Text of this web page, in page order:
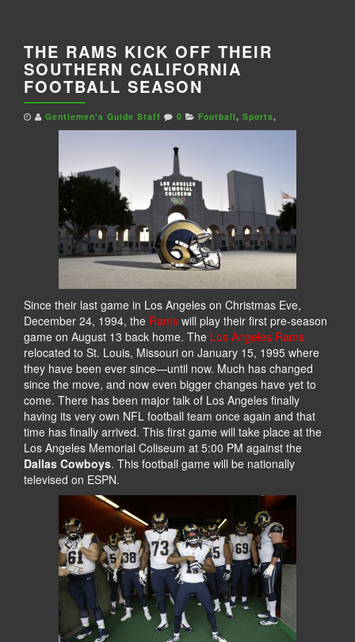
THE RAMS KICK OFF THEIR
SOUTHERN CALIFORNIA
FOOTBALL SEASON
Gentlemen's Guide Staff 0 Football, Sports,
Since their last game in Los Angeles on Christmas Eve,
December 24, 1994, the Rams will play their first pre-season
game on August 13 back home. The Los Angeles Rams
relocated to St. Louis, Missouri on January 15, 1995 where
they have been ever since—until now. Much has changed
since the move, and now even bigger changes have yet to
come. There has been major talk of Los Angeles finally
having its very own NFL football team once again and that
time has finally arrived. This first game will take place at the
Los Angeles Memorial Coliseum at 5:00 PM against the
Dallas Cowboys. This football game will be nationally
televised on ESPN.